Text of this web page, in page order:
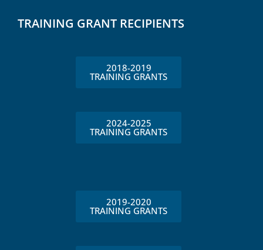
TRAINING GRANT RECIPIENTS
2018-2019
TRAINING GRANTS
2024-2025
TRAINING GRANTS
2019-2020
TRAINING GRANTS